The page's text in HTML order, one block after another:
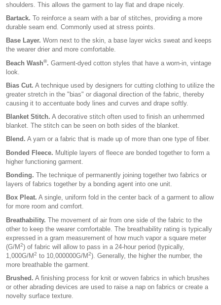
shoulders. This allows the garment to lay flat and drape nicely.
Bartack. To reinforce a seam with a bar of stitches, providing a more
durable seam end. Commonly used at stress points.
Base Layer. Worn next to the skin, a base layer wicks sweat and keeps
the wearer drier and more comfortable.
Beach Wash®. Garment-dyed cotton styles that have a worn-in, vintage
look.
Bias Cut. A technique used by designers for cutting clothing to utilize the
greater stretch in the "bias" or diagonal direction of the fabric, thereby
causing it to accentuate body lines and curves and drape softly.
Blanket Stitch. A decorative stitch often used to finish an unhemmed
blanket. The stitch can be seen on both sides of the blanket.
Blend. A yarn or a fabric that is made up of more than one type of fiber.
Bonded Fleece. Multiple layers of fleece are bonded together to form a
higher functioning garment.
Bonding. The technique of permanently joining together two fabrics or
layers of fabrics together by a bonding agent into one unit.
Box Pleat. A single, uniform fold in the center back of a garment to allow
for more room and comfort.
Breathability. The movement of air from one side of the fabric to the
other to keep the wearer comfortable. The breathability rating is typically
expressed in a gram measurement of how much vapor a square meter
(G/M2) of fabric will allow to pass in a 24-hour period (typically,
1,000G/M2 to 10,000000G/M2). Generally, the higher the number, the
more breathable the garment.
Brushed. A finishing process for knit or woven fabrics in which brushes
or other abrading devices are used to raise a nap on fabrics or create a
novelty surface texture.